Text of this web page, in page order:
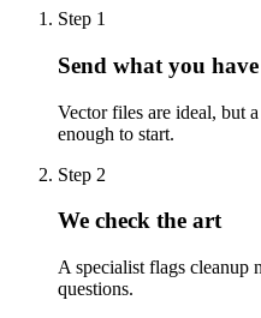
Step 1
Send what you have
Vector files are ideal, but
enough to start.
Step 2
We check the art
A specialist flags cleanup
questions.